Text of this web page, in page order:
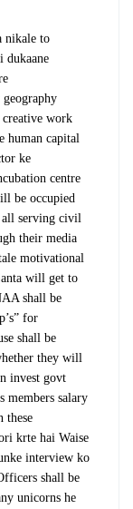
nikale to
dukaane
creative work
human capital
ke
centre
be occupied
all serving civil
their media
motivational
will get to
shall be
for
shall be
they will
invest govt
members salary
these
krte hai Waise
interview ko
shall be
unicorns he